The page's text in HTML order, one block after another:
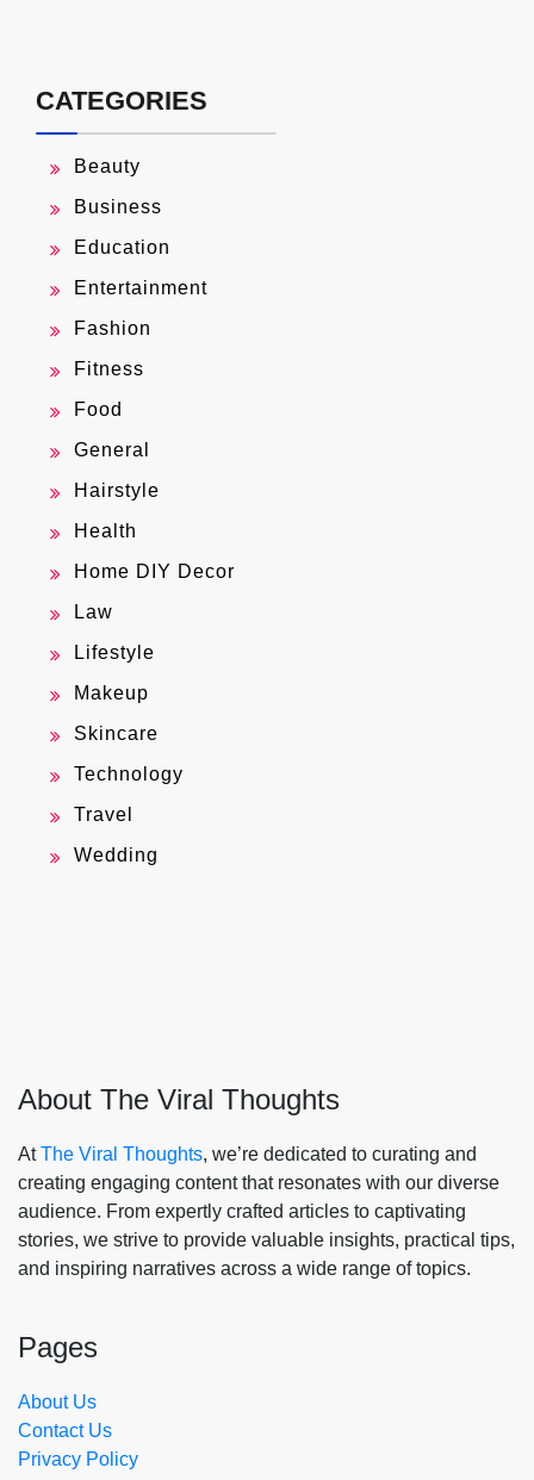
CATEGORIES
Beauty
Business
Education
Entertainment
Fashion
Fitness
Food
General
Hairstyle
Health
Home DIY Decor
Law
Lifestyle
Makeup
Skincare
Technology
Travel
Wedding
About The Viral Thoughts
AtThe Viral Thoughts, we’re dedicated to curating and
creating engaging content that resonates with our diverse
audience. From expertly crafted articles to captivating
stories, we strive to provide valuable insights, practical tips,
and inspiring narratives across a wide range of topics.
Pages
About Us
Contact Us
Privacy Policy